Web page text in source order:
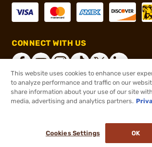
CONNECT WITH US
®2026, Brownells, Inc. All rights
This website uses cookies to enhance user
to analyze performance and traffic on our
share information about your use of our site
media, advertising and analytics partners.
Cookies Settings OK